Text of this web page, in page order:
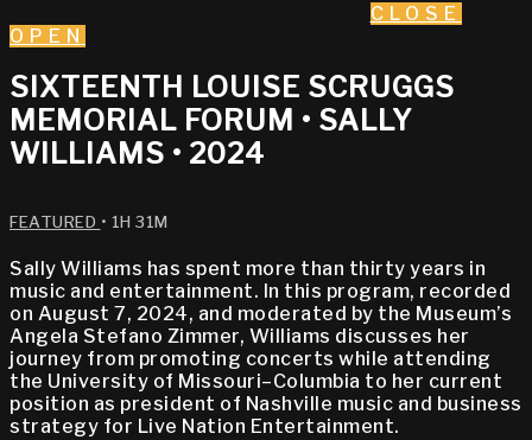
CLOSE
OPEN
SIXTEENTH LOUISE SCRUGGS
MEMORIAL FORUM • SALLY
WILLIAMS • 2024
FEATURED • 1H 31M
Sally Williams has spent more than thirty years in
music and entertainment. In this program, recorded
on August 7, 2024, and moderated by the Museum’s
Angela Stefano Zimmer, Williams discusses her
journey from promoting concerts while attending
the University of Missouri–Columbia to her current
position as president of Nashville music and business
strategy for Live Nation Entertainment.